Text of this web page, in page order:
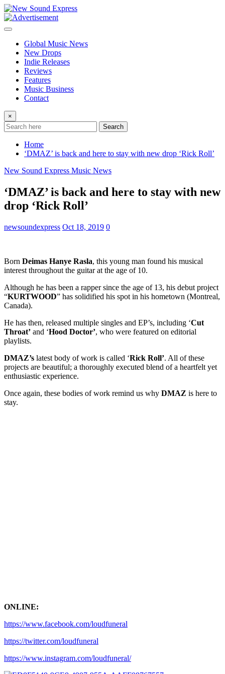
Skip
to
content
Global Music News
New Drops
Indie Releases
Reviews
Features
Music Business
Contact
×
Search
Home
‘DMAZ’ is back and here to stay with new drop ‘Rick Roll’
New Sound Express Music News
‘DMAZ’ is back and here to stay with new
drop ‘Rick Roll’
newsoundexpress Oct 18, 2019 0
Born Deimas Hanye Rasla, this young man found his musical
interest throughout the guitar at the age of 10.
Although he has been a rapper since the age of 13, his debut project
“KURTWOOD” has solidified his spot in his hometown (Montreal,
Canada).
He has then, released multiple singles and EP’s, including ‘Cut
Throat’ and ‘Hood Doctor’, who were featured on editorial
playlists.
DMAZ’s latest body of work is called ‘Rick Roll’. All of these
projects are beautiful; a thoroughly executed blend of a heartfelt yet
enthusiastic experience.
Once again, these bodies of work remind us why DMAZ is here to
stay.
ONLINE:
https://www.facebook.com/loudfuneral
https://twitter.com/loudfuneral
https://www.instagram.com/loudfuneral/